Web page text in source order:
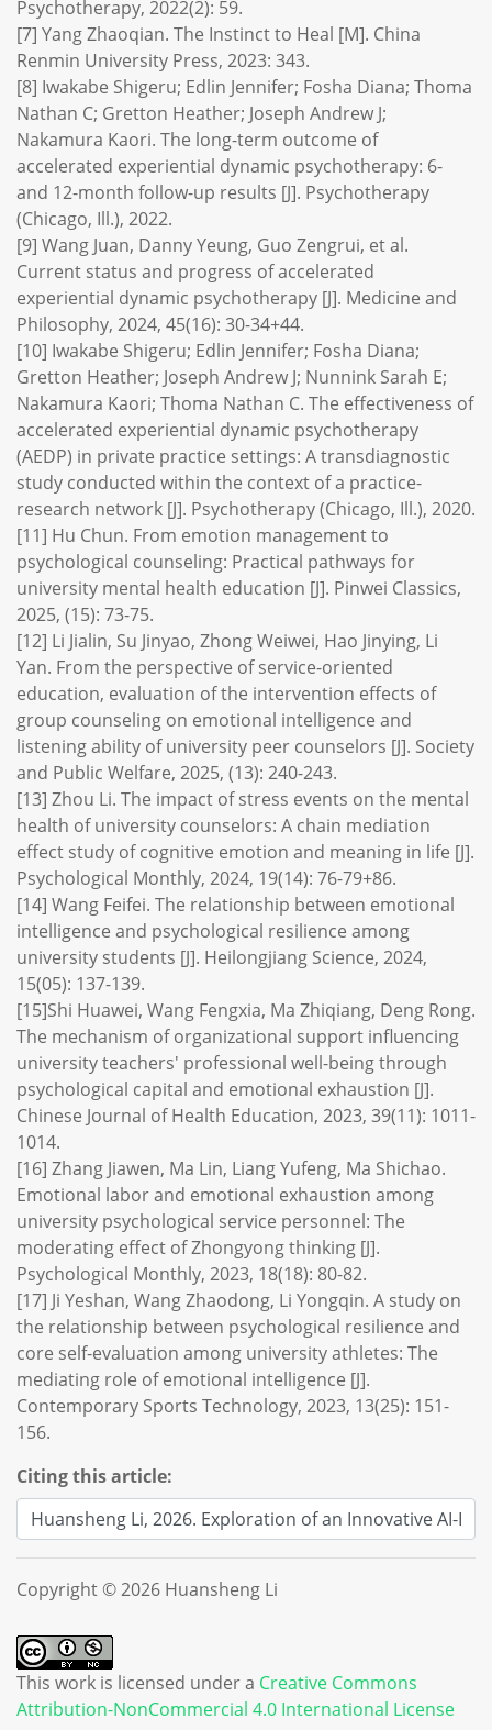
Psychotherapy, 2022(2): 59.
[7] Yang Zhaoqian. The Instinct to Heal [M]. China
Renmin University Press, 2023: 343.
[8] Iwakabe Shigeru; Edlin Jennifer; Fosha Diana; Thoma
Nathan C; Gretton Heather; Joseph Andrew J;
Nakamura Kaori. The long-term outcome of
accelerated experiential dynamic psychotherapy: 6-
and 12-month follow-up results [J]. Psychotherapy
(Chicago, Ill.), 2022.
[9] Wang Juan, Danny Yeung, Guo Zengrui, et al.
Current status and progress of accelerated
experiential dynamic psychotherapy [J]. Medicine and
Philosophy, 2024, 45(16): 30-34+44.
[10] Iwakabe Shigeru; Edlin Jennifer; Fosha Diana;
Gretton Heather; Joseph Andrew J; Nunnink Sarah E;
Nakamura Kaori; Thoma Nathan C. The effectiveness of
accelerated experiential dynamic psychotherapy
(AEDP) in private practice settings: A transdiagnostic
study conducted within the context of a practice-
research network [J]. Psychotherapy (Chicago, Ill.), 2020.
[11] Hu Chun. From emotion management to
psychological counseling: Practical pathways for
university mental health education [J]. Pinwei Classics,
2025, (15): 73-75.
[12] Li Jialin, Su Jinyao, Zhong Weiwei, Hao Jinying, Li
Yan. From the perspective of service-oriented
education, evaluation of the intervention effects of
group counseling on emotional intelligence and
listening ability of university peer counselors [J]. Society
and Public Welfare, 2025, (13): 240-243.
[13] Zhou Li. The impact of stress events on the mental
health of university counselors: A chain mediation
effect study of cognitive emotion and meaning in life [J].
Psychological Monthly, 2024, 19(14): 76-79+86.
[14] Wang Feifei. The relationship between emotional
intelligence and psychological resilience among
university students [J]. Heilongjiang Science, 2024,
15(05): 137-139.
[15]Shi Huawei, Wang Fengxia, Ma Zhiqiang, Deng Rong.
The mechanism of organizational support influencing
university teachers' professional well-being through
psychological capital and emotional exhaustion [J].
Chinese Journal of Health Education, 2023, 39(11): 1011-
1014.
[16] Zhang Jiawen, Ma Lin, Liang Yufeng, Ma Shichao.
Emotional labor and emotional exhaustion among
university psychological service personnel: The
moderating effect of Zhongyong thinking [J].
Psychological Monthly, 2023, 18(18): 80-82.
[17] Ji Yeshan, Wang Zhaodong, Li Yongqin. A study on
the relationship between psychological resilience and
core self-evaluation among university athletes: The
mediating role of emotional intelligence [J].
Contemporary Sports Technology, 2023, 13(25): 151-
156.
Citing this article:
Copyright © 2026 Huansheng Li
This work is licensed under a Creative Commons
Attribution-NonCommercial 4.0 International License